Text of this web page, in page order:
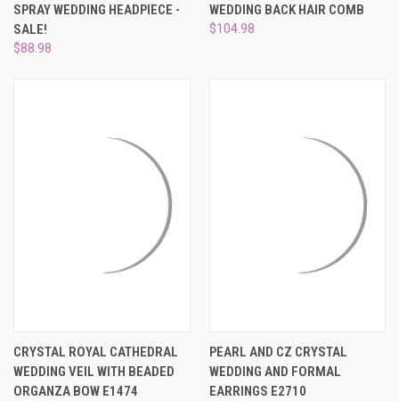
SPRAY WEDDING HEADPIECE -
SALE!
$88.98
WEDDING BACK HAIR COMB
$104.98
CRYSTAL ROYAL CATHEDRAL
WEDDING VEIL WITH BEADED
ORGANZA BOW E1474
PEARL AND CZ CRYSTAL
WEDDING AND FORMAL
EARRINGS E2710